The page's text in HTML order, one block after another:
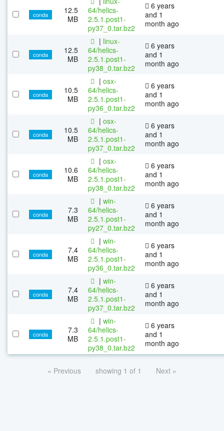
conda
12.5
MB
64/helics-
2.5.1.post1-
py37_0.tar.bz2
6 years
and 1
month ago
conda
12.5
MB
| linux-
64/helics-
2.5.1.post1-
py38_0.tar.bz2
6 years
and 1
month ago
conda
10.5
MB
| osx-
64/helics-
2.5.1.post1-
py36_0.tar.bz2
6 years
and 1
month ago
conda
10.5
MB
| osx-
64/helics-
2.5.1.post1-
py37_0.tar.bz2
6 years
and 1
month ago
conda
10.6
MB
| osx-
64/helics-
2.5.1.post1-
py38_0.tar.bz2
6 years
and 1
month ago
conda
7.3
MB
| win-
64/helics-
2.5.1.post1-
py27_0.tar.bz2
6 years
and 1
month ago
conda
7.4
MB
| win-
64/helics-
2.5.1.post1-
py36_0.tar.bz2
6 years
and 1
month ago
conda
7.4
MB
| win-
64/helics-
2.5.1.post1-
py37_0.tar.bz2
6 years
and 1
month ago
conda
7.3
MB
| win-
64/helics-
2.5.1.post1-
py38_0.tar.bz2
6 years
and 1
month ago
« Previous showing 1 of 1 Next »